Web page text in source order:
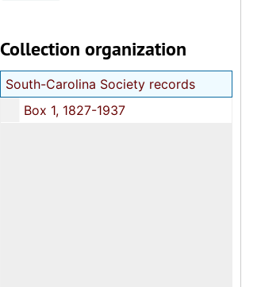
Collection organization
South-Carolina Society records
Box 1, 1827-1937